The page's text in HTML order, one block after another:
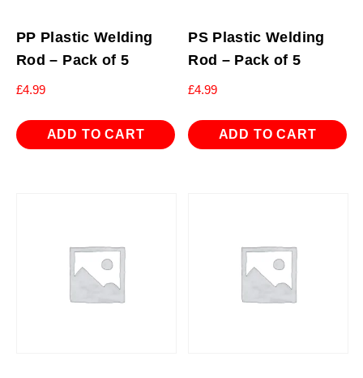
PP Plastic Welding
Rod – Pack of 5
£4.99
ADD TO CART
PS Plastic Welding
Rod – Pack of 5
£4.99
ADD TO CART